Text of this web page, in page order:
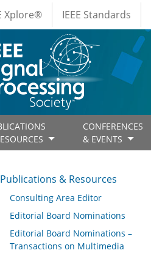
Xplore® IEEE Standards
CONFERENCES
& EVENTS
& Resources
Publications & Resources
Consulting Area Editor
Editorial Board Nominations
Editorial Board Nominations –
Transactions on Multimedia